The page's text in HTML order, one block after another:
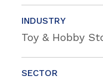
INDUSTRY
Toy & Hobby
SECTOR